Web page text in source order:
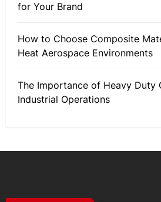
for Your Brand
How to Choose Composite
Heat Aerospace Environments
The Importance of Heavy Duty
Industrial Operations